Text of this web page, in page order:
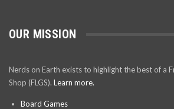
OUR MISSION
Nerds on Earth exists to highlight the best of a
Shop (FLGS). Learn more.
Board Games